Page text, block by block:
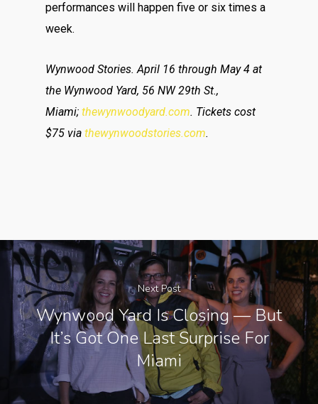
performances will happen five or six times a
week.
Wynwood Stories. April 16 through May 4 at
the Wynwood Yard, 56 NW 29th St.,
Miami; thewynwoodyard.com. Tickets cost
$75 via thewynwoodstories.com.
Next Post
Wynwood Yard Is Closing — But
It’s Got One Last Surprise For
Miami